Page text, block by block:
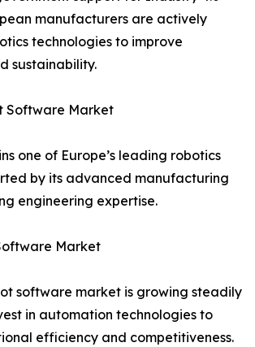
manufacturers are actively
technologies to improve
sustainability.
Software Market
one of Europe’s leading robotics
by its advanced manufacturing
engineering expertise.
Market
software market is growing steadily
in automation technologies to
efficiency and competitiveness.